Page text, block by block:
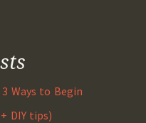
Ways to Begin
DIY tips)